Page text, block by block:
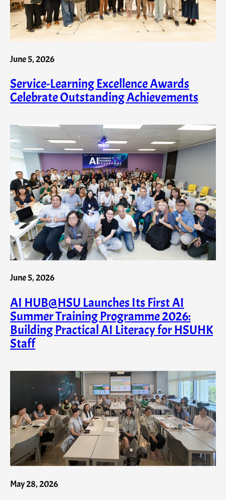
June 5, 2026
Service-Learning Excellence Awards
Celebrate Outstanding Achievements
June 5, 2026
AI HUB@HSU Launches Its First AI
Summer Training Programme 2026:
Building Practical AI Literacy for HSUHK
Staff
May 28, 2026